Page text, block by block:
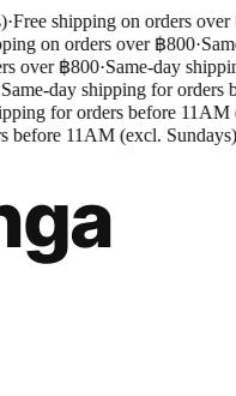
Free shipping on orders over
on orders over ฿800·
over ฿800·Same-day
day shipping for orders
for orders before 11AM
11AM (excl. Sundays)·